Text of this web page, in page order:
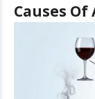
Causes Of